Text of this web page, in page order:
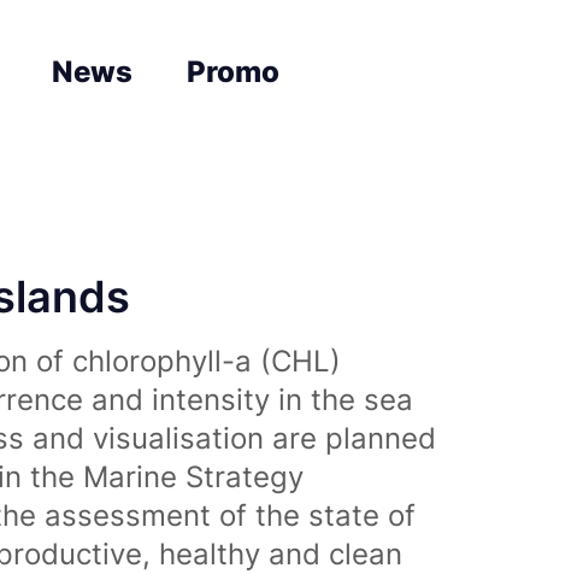
News
Promo
of chlorophyll-a (CHL)
and intensity in the sea
and visualisation are planned
the Marine Strategy
assessment of the state of
healthy and clean